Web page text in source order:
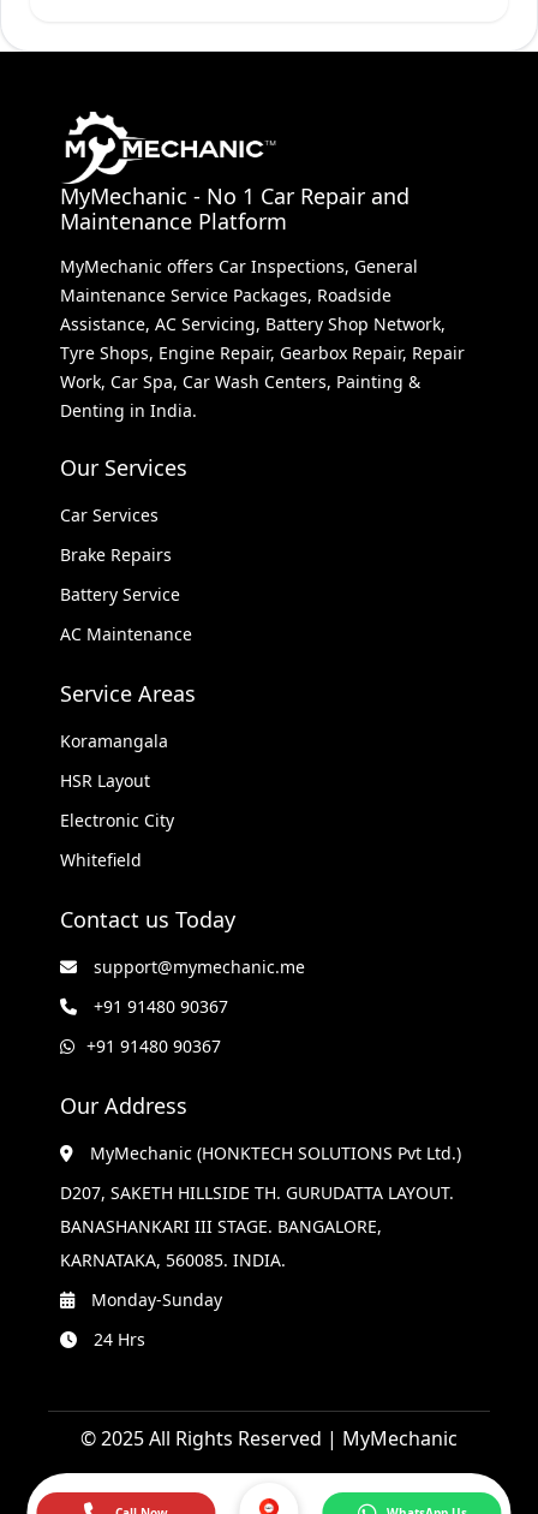
MyMechanic - No 1 Car Repair and
Maintenance Platform
MyMechanic offers Car Inspections, General
Maintenance Service Packages, Roadside
Assistance, AC Servicing, Battery Shop Network,
Tyre Shops, Engine Repair, Gearbox Repair, Repair
Work, Car Spa, Car Wash Centers, Painting &
Denting in India.
Our Services
Car Services
Brake Repairs
Battery Service
AC Maintenance
Service Areas
Koramangala
HSR Layout
Electronic City
Whitefield
Contact us Today
support@mymechanic.me
+91 91480 90367
+91 91480 90367
Our Address
MyMechanic (HONKTECH SOLUTIONS Pvt Ltd.)
D207, SAKETH HILLSIDE TH. GURUDATTA LAYOUT.
BANASHANKARI III STAGE. BANGALORE,
KARNATAKA, 560085. INDIA.
Monday-Sunday
24 Hrs
© 2025 All Rights Reserved | MyMechanic